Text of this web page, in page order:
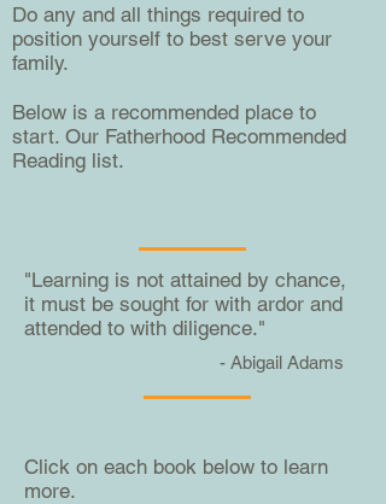
Do any and all things required to
position yourself to best serve your
family.
Below is a recommended place to
start. Our Fatherhood Recommended
Reading list.
"Learning is not attained by chance,
it must be sought for with ardor and
attended to with diligence."
- Abigail Adams
Click on each book below to learn
more.